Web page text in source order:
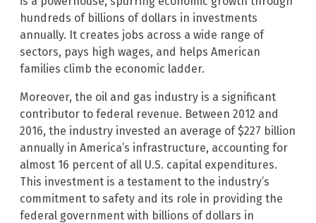
hundreds of billions of dollars in investments
annually. It creates jobs across a wide range of
sectors, pays high wages, and helps American
families climb the economic ladder.
Moreover, the oil and gas industry is a significant
contributor to federal revenue. Between 2012 and
2016, the industry invested an average of $227 billion
annually in America’s infrastructure, accounting for
almost 16 percent of all U.S. capital expenditures.
This investment is a testament to the industry’s
commitment to safety and its role in providing the
federal government with billions of dollars in